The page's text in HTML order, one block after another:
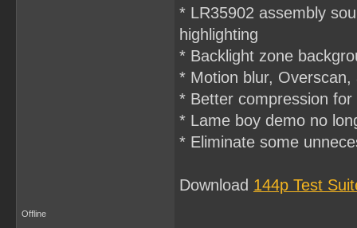
* LR35902 assembly
highlighting
* Backlight zone
* Motion blur,
* Better compression
* Lame boy demo no
* Eliminate some
Download 144p Test
Offline